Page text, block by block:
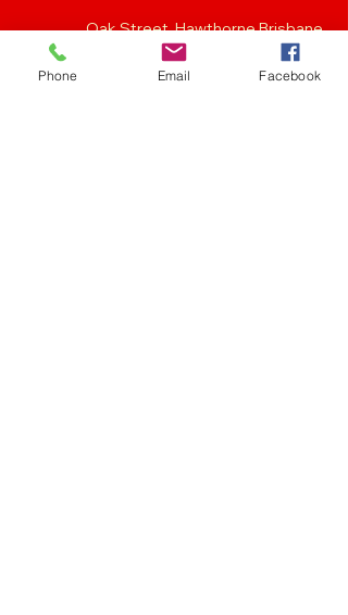
Oak Street, Hawthorne,Brisbane,
QLD 4171. Tel
(07) 3399 1744
Phone Email Facebook